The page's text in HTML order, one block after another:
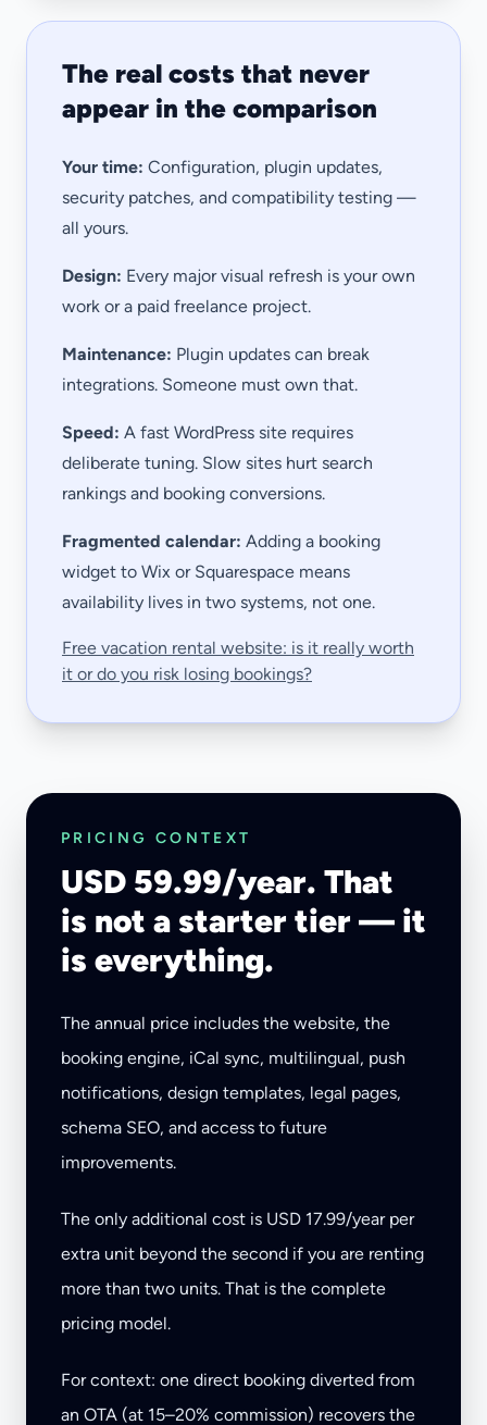
The real costs that never
appear in the comparison
Your time: Configuration, plugin updates,
security patches, and compatibility testing —
all yours.
Design: Every major visual refresh is your own
work or a paid freelance project.
Maintenance: Plugin updates can break
integrations. Someone must own that.
Speed: A fast WordPress site requires
deliberate tuning. Slow sites hurt search
rankings and booking conversions.
Fragmented calendar: Adding a booking
widget to Wix or Squarespace means
availability lives in two systems, not one.
Free vacation rental website: is it really worth
it or do you risk losing bookings?
PRICING CONTEXT
USD 59.99/year. That
is not a starter tier — it
is everything.
The annual price includes the website, the
booking engine, iCal sync, multilingual, push
notifications, design templates, legal pages,
schema SEO, and access to future
improvements.
The only additional cost is USD 17.99/year per
extra unit beyond the second if you are renting
more than two units. That is the complete
pricing model.
For context: one direct booking diverted from
an OTA (at 15–20% commission) recovers the